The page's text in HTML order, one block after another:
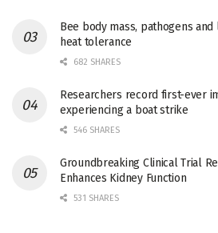
Bee body mass, pathogens
heat tolerance
682 SHARES
Researchers record first-ever
experiencing a boat strike
546 SHARES
Groundbreaking Clinical Trial
Enhances Kidney Function
531 SHARES